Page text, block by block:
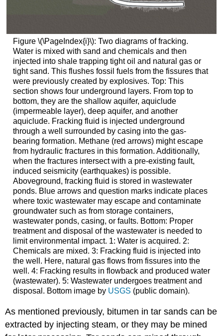
Figure \(\PageIndex{i}\): Two diagrams of fracking.
Water is mixed with sand and chemicals and then
injected into shale trapping tight oil and natural gas or
tight sand. This flushes fossil fuels from the fissures that
were previously created by explosives. Top: This
section shows four underground layers. From top to
bottom, they are the shallow aquifer, aquiclude
(impermeable layer), deep aquifer, and another
aquiclude. Fracking fluid is injected underground
through a well surrounded by casing into the gas-
bearing formation. Methane (red arrows) might escape
from hydraulic fractures in this formation. Additionally,
when the fractures intersect with a pre-existing fault,
induced seismicity (earthquakes) is possible.
Aboveground, fracking fluid is stored in wastewater
ponds. Blue arrows and question marks indicate places
where toxic wastewater may escape and contaminate
groundwater such as from storage containers,
wastewater ponds, casing, or faults. Bottom: Proper
treatment and disposal of the wastewater is needed to
limit environmental impact. 1: Water is acquired. 2:
Chemicals are mixed. 3: Fracking fluid is injected into
the well. Here, natural gas flows from fissures into the
well. 4: Fracking results in flowback and produced water
(wastewater). 5: Wastewater undergoes treatment and
disposal. Bottom image by USGS (public domain).
As mentioned previously, bitumen in tar sands can be
extracted by injecting steam, or they may be mined